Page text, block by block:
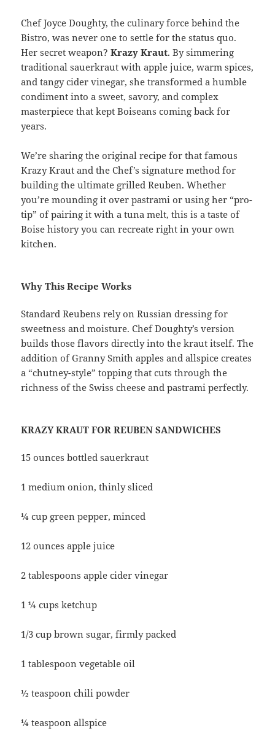
Chef Joyce Doughty, the culinary force behind the
Bistro, was never one to settle for the status quo.
Her secret weapon?Krazy Kraut. By simmering
traditional sauerkraut with apple juice, warm spices,
and tangy cider vinegar, she transformed a humble
condiment into a sweet, savory, and complex
masterpiece that kept Boiseans coming back for
years.
We’re sharing the original recipe for that famous
Krazy Kraut and the Chef’s signature method for
building the ultimate grilled Reuben. Whether
you’re mounding it over pastrami or using her “pro-
tip” of pairing it with a tuna melt, this is a taste of
Boise history you can recreate right in your own
kitchen.
Why This Recipe Works
Standard Reubens rely on Russian dressing for
sweetness and moisture. Chef Doughty’s version
builds those flavors directly into the kraut itself. The
addition of Granny Smith apples and allspice creates
a “chutney-style” topping that cuts through the
richness of the Swiss cheese and pastrami perfectly.
KRAZY KRAUT FOR REUBEN SANDWICHES
15 ounces bottled sauerkraut
1 medium onion, thinly sliced
¼ cup green pepper, minced
12 ounces apple juice
2 tablespoons apple cider vinegar
1 ¼ cups ketchup
1/3 cup brown sugar, firmly packed
1 tablespoon vegetable oil
½ teaspoon chili powder
¼ teaspoon allspice